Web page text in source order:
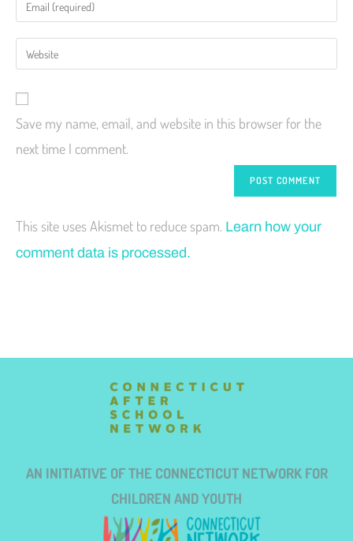
Save my name, email, and website in this browser for the
next time I comment.
This site uses Akismet to reduce spam. Learn how your
comment data is processed.
AN INITIATIVE OF THE CONNECTICUT NETWORK FOR
CHILDREN AND YOUTH